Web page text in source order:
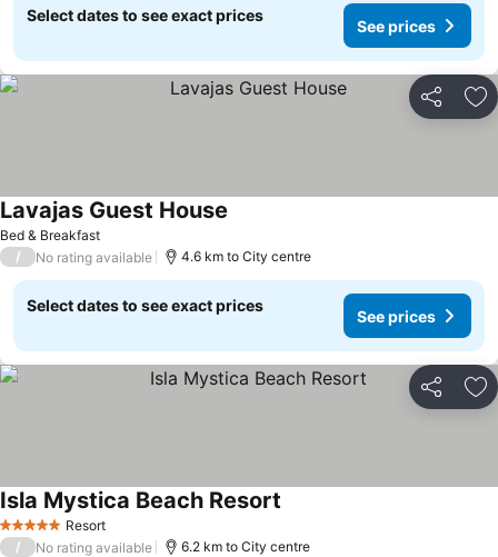
Select dates to see exact prices
See prices
Share
Bed & Breakfast
Lavajas Guest House
/ No rating available 4.6 km to City centre
Select dates to see exact prices
See prices
Share
5 Stars Resort
Isla Mystica Beach Resort
/ No rating available 6.2 km to City centre